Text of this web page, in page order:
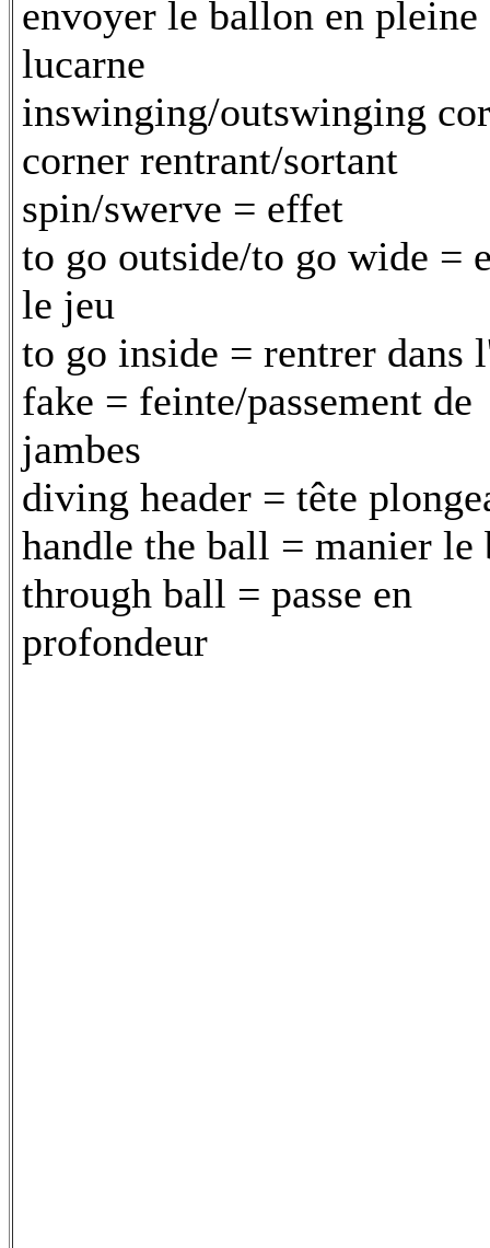
envoyer le ballon en pleine
lucarne
inswinging/outswinging
corner rentrant/sortant
spin/swerve = effet
to go outside/to go wide =
le jeu
to go inside = rentrer dans
fake = feinte/passement de
jambes
diving header = tête
handle the ball = manier le
through ball = passe en
profondeur